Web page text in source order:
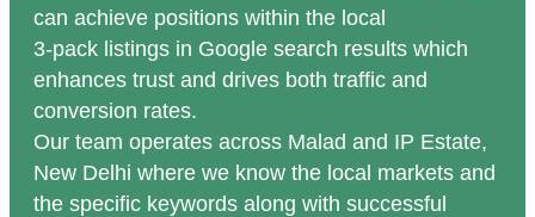
can achieve positions within the local
3-pack listings in Google search results which
enhances trust and drives both traffic and
conversion rates.
Our team operates across Malad and IP Estate,
New Delhi where we know the local markets and
the specific keywords along with successful